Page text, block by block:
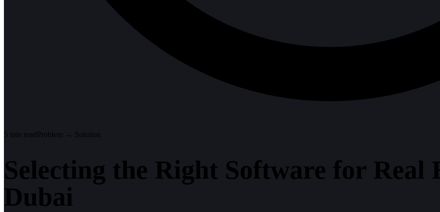
5 min readProblem → Solution
Selecting the Right Software for Real
Dubai